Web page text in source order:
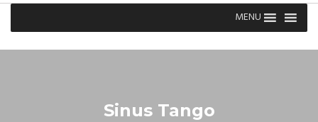
MENU
Sinus Tango